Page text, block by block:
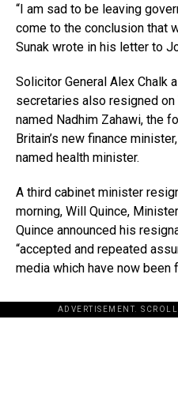
“I am sad to be leaving
come to the conclusion that
Sunak wrote in his letter to
Solicitor General Alex Chalk
secretaries also resigned on
named Nadhim Zahawi, the
Britain’s new finance
named health minister.
A third cabinet minister
morning, Will Quince,
Quince announced his
“accepted and repeated
media which have now been
ADVERTISEMENT.